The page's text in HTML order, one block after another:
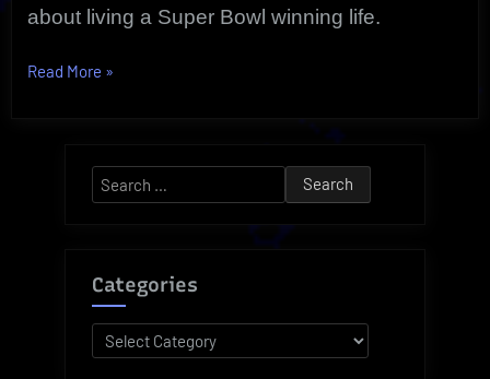
about living a Super Bowl winning life.
Read More “Super
|
Monumental
»
Search
for:
Categories
Categories